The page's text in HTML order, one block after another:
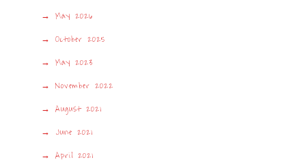
May 2026
October 2025
May 2023
November 2022
August 2021
June 2021
April 2021